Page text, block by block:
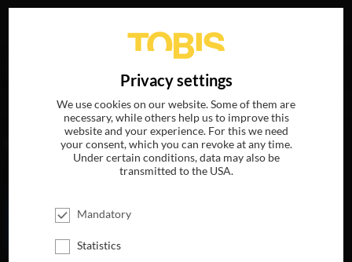
„Anthony Di Ninno“
MOVIES
Privacy settings
We use cookies on our website. Some of them are
necessary, while others help us to improve this
website and your experience. For this we need
your consent, which you can revoke at any time.
Under certain conditions, data may also be
transmitted to the USA.
Mandatory
Statistics